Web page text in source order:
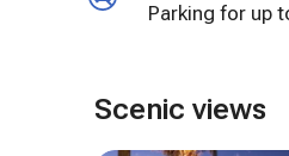
Parking for up
Scenic views